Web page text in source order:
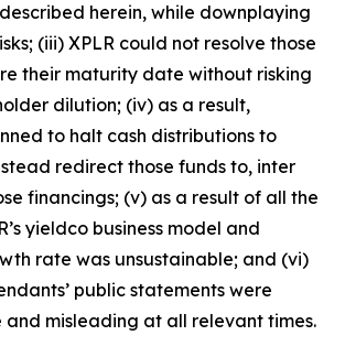
herein, while downplaying
(iii) XPLR could not resolve those
their maturity date without risking
dilution; (iv) as a result,
to halt cash distributions to
redirect those funds to, inter
financings; (v) as a result of all the
yieldco business model and
rate was unsustainable; and (vi)
public statements were
misleading at all relevant times.